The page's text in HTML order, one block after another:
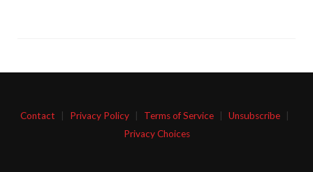
Contact Privacy Policy Terms of Service Unsubscribe
Privacy Choices